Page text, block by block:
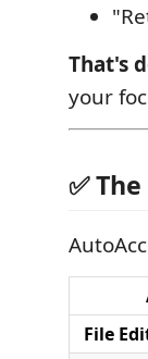
That's
your
✅
File